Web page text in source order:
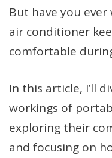
But have you
air conditioner
comfortable
In this article, I’ll
workings of
exploring their
and focusing on